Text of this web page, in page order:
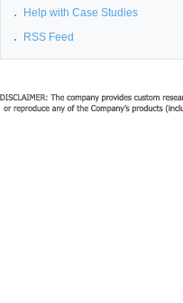
Help with Case Studies
RSS Feed